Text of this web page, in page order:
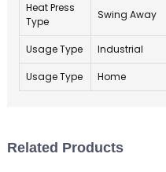
Heat Press
Type
Swing Away
Usage Type Industrial
Usage Type Home
Related Products